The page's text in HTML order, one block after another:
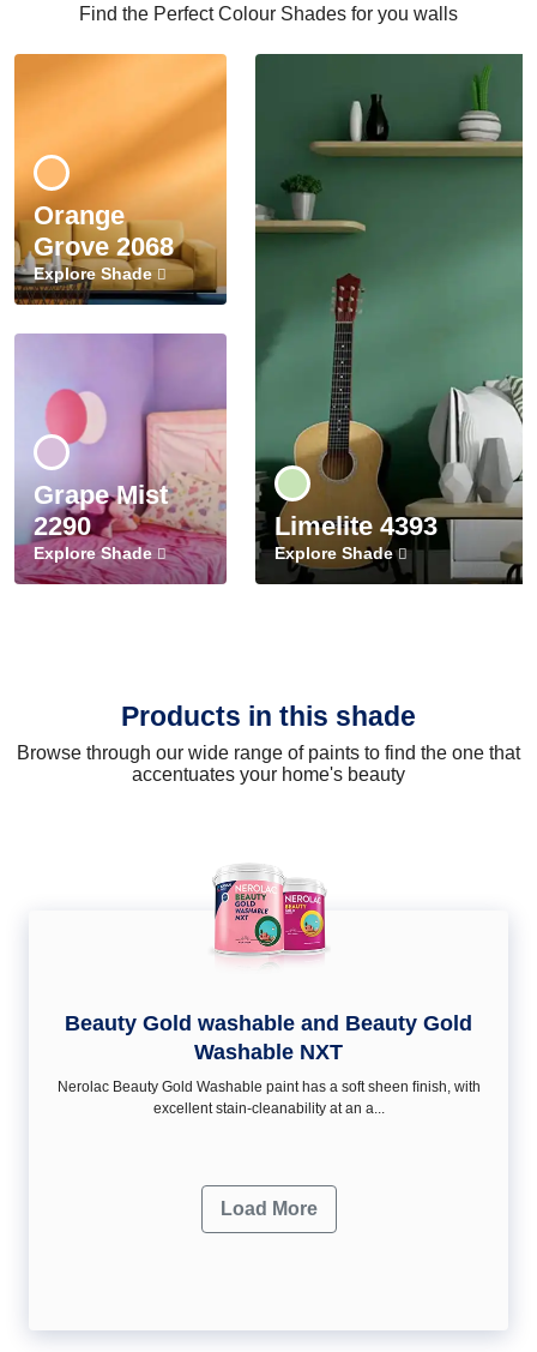
Find the Perfect Colour Shades for you walls
Orange
Grove 2068
Explore Shade
Grape Mist
2290
Explore Shade
Limelite 4393
Explore Shade
Products in this shade
Browse through our wide range of paints to find the one that
accentuates your home's beauty
Beauty Gold washable and Beauty Gold
Washable NXT
Nerolac Beauty Gold Washable paint has a soft sheen ﬁnish, with
excellent stain-cleanability at an a...
Load More